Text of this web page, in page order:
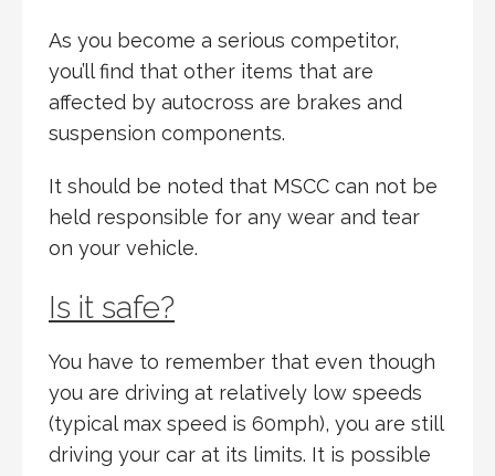
As you become a serious competitor,
you’ll find that other items that are
affected by autocross are brakes and
suspension components.
It should be noted that MSCC can not be
held responsible for any wear and tear
on your vehicle.
Is it safe?
You have to remember that even though
you are driving at relatively low speeds
(typical max speed is 60mph), you are still
driving your car at its limits. It is possible